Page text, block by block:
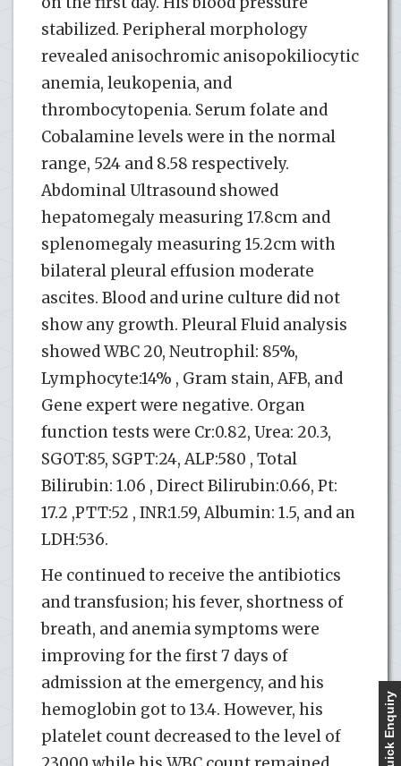
stabilized. Peripheral morphology
revealed anisochromic anisopokiliocytic
anemia, leukopenia, and
thrombocytopenia. Serum folate and
Cobalamine levels were in the normal
range, 524 and 8.58 respectively.
Abdominal Ultrasound showed
hepatomegaly measuring 17.8cm and
splenomegaly measuring 15.2cm with
bilateral pleural effusion moderate
ascites. Blood and urine culture did not
show any growth. Pleural Fluid analysis
showed WBC 20, Neutrophil: 85%,
Lymphocyte:14% , Gram stain, AFB, and
Gene expert were negative. Organ
function tests were Cr:0.82, Urea: 20.3,
SGOT:85, SGPT:24, ALP:580 , Total
Bilirubin: 1.06 , Direct Bilirubin:0.66, Pt:
17.2 ,PTT:52 , INR:1.59, Albumin: 1.5, and an
LDH:536.
He continued to receive the antibiotics
and transfusion; his fever, shortness of
breath, and anemia symptoms were
improving for the first 7 days of
admission at the emergency, and his
hemoglobin got to 13.4. However, his
platelet count decreased to the level of
Quick Enquiry